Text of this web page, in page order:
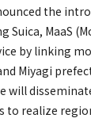
the
Suica, MaaS
by linking
Miyagi
will
to realize